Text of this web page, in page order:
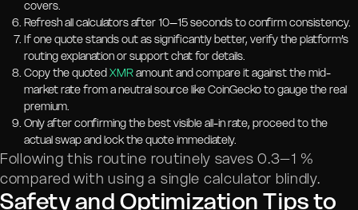
covers.
Refresh all calculators after 10–15 seconds to confirm consistency.
If one quote stands out as significantly better, verify the platform’s
routing explanation or support chat for details.
Copy the quotedXMRamount and compare it against the mid-
market rate from a neutral source like CoinGecko to gauge the real
premium.
Only after confirming the best visible all-in rate, proceed to the
actual swap and lock the quote immediately.
Following this routine routinely saves 0.3–1 %
compared with using a single calculator blindly.
Safety and Optimization Tips to